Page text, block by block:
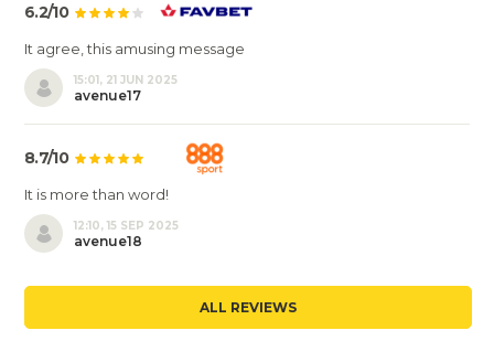
6.2/10
It agree, this amusing message
15:01, 21 JUN 2025
avenue17
8.7/10
It is more than word!
12:10, 15 SEP 2025
avenue18
ALL REVIEWS